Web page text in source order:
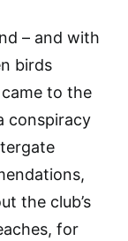
– and with
birds
to the
conspiracy
the club’s
for